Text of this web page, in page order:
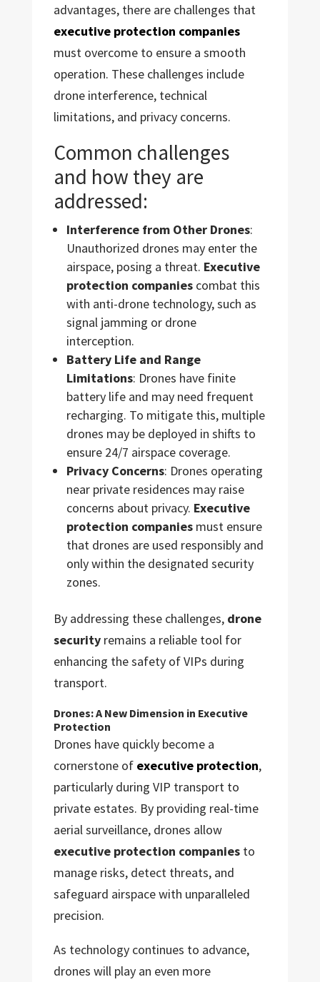
advantages, there are challenges that
executive protection companies
must overcome to ensure a smooth
operation. These challenges include
drone interference, technical
limitations, and privacy concerns.
Common challenges
and how they are
addressed:
Interference from Other Drones:
Unauthorized drones may enter the
airspace, posing a threat. Executive
protection companiescombat this
with anti-drone technology, such as
signal jamming or drone
interception.
Battery Life and Range
Limitations: Drones have finite
battery life and may need frequent
recharging. To mitigate this, multiple
drones may be deployed in shifts to
ensure 24/7 airspace coverage.
Privacy Concerns: Drones operating
near private residences may raise
concerns about privacy. Executive
protection companiesmust ensure
that drones are used responsibly and
only within the designated security
zones.
By addressing these challenges, drone
securityremains a reliable tool for
enhancing the safety of VIPs during
transport.
Drones: A New Dimension in Executive
Protection
Drones have quickly become a
cornerstone of executive protection,
particularly during VIP transport to
private estates. By providing real-time
aerial surveillance, drones allow
executive protection companiesto
manage risks, detect threats, and
safeguard airspace with unparalleled
precision.
As technology continues to advance,
drones will play an even more